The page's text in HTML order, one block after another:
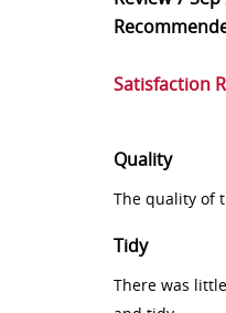
Satisfaction
Quality
The quality of
Tidy
There was